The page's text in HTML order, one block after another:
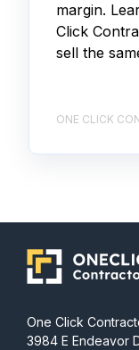
margin.
Click
sell the
ONE CLICK
One Click
3984 E Endeavor